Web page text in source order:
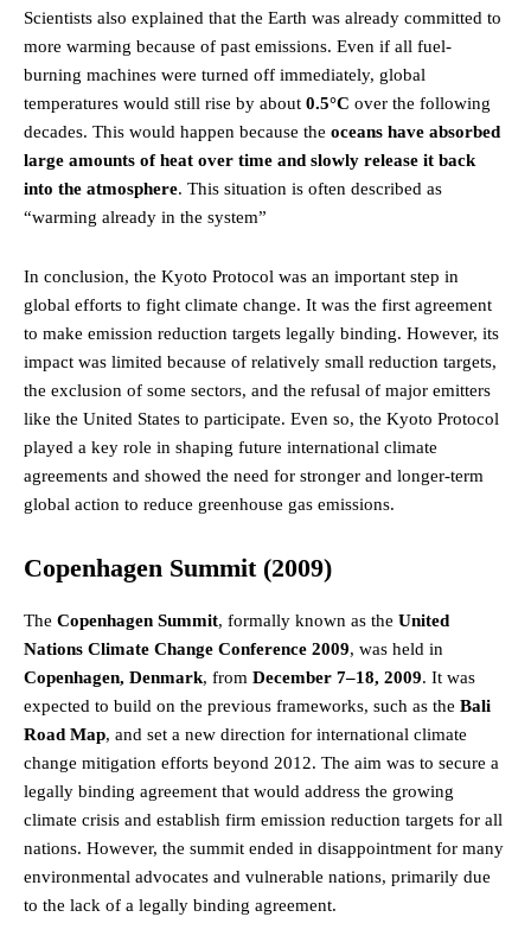
Scientists also explained that the Earth was already committed to
more warming because of past emissions. Even if all fuel-
burning machines were turned off immediately, global
temperatures would still rise by about 0.5°C over the following
decades. This would happen because the oceans have absorbed
large amounts of heat over time and slowly release it back
into the atmosphere. This situation is often described as
“warming already in the system”
In conclusion, the Kyoto Protocol was an important step in
global efforts to fight climate change. It was the first agreement
to make emission reduction targets legally binding. However, its
impact was limited because of relatively small reduction targets,
the exclusion of some sectors, and the refusal of major emitters
like the United States to participate. Even so, the Kyoto Protocol
played a key role in shaping future international climate
agreements and showed the need for stronger and longer-term
global action to reduce greenhouse gas emissions.
Copenhagen Summit (2009)
The Copenhagen Summit, formally known as the United
Nations Climate Change Conference 2009, was held in
Copenhagen, Denmark, from December 7–18, 2009. It was
expected to build on the previous frameworks, such as the Bali
Road Map, and set a new direction for international climate
change mitigation efforts beyond 2012. The aim was to secure a
legally binding agreement that would address the growing
climate crisis and establish firm emission reduction targets for all
nations. However, the summit ended in disappointment for many
environmental advocates and vulnerable nations, primarily due
to the lack of a legally binding agreement.